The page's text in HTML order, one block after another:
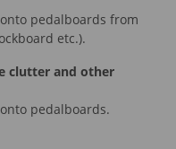
pedalboards from
etc.).
clutter and other
pedalboards.